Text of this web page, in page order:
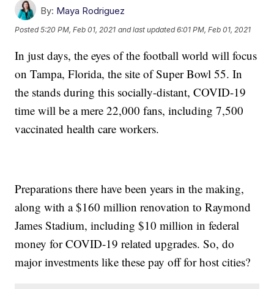
By: Maya Rodriguez
Posted5:20 PM, Feb 01, 2021 and last updated 6:01 PM, Feb 01, 2021
In just days, the eyes of the football world will focus
on Tampa, Florida, the site of Super Bowl 55. In
the stands during this socially-distant, COVID-19
time will be a mere 22,000 fans, including 7,500
vaccinated health care workers.
Preparations there have been years in the making,
along with a $160 million renovation to Raymond
James Stadium, including $10 million in federal
money for COVID-19 related upgrades. So, do
major investments like these pay off for host cities?